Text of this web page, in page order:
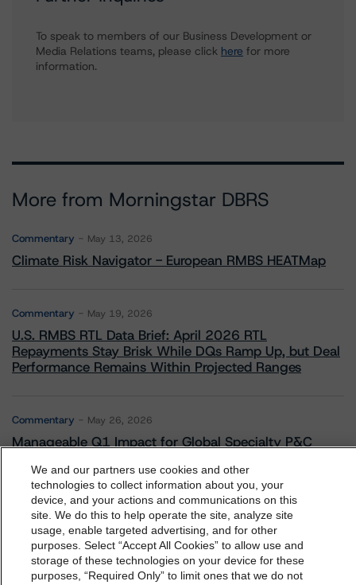
To speak to members of our Business Development or
Media Relations teams, please click here for more
information.
More from Morningstar DBRS
Commentary May 13, 2026
Climate Risk Navigator - European RMBS HEATMap
Commentary May 19, 2026
U.S. RMBS RTL Data Brief: April 2026 RTL
Repayments Stay Brisk While DQs Ramp Up, but Deal
Performance Remains Within Projected Ranges
Commentary May 26, 2026
Manageable Q1 Impact for Global Specialty P&C
Commentary May 28, 2026
Leveraged Finance Spotlight: Private Markets
Adapting to Higher Investor Scrutiny
dbrs.morningstar.com Privacy Statement
By accessing this website you agree to be bound by the
Morningstar DBRSTerms and Conditionsand also the
Privacy Policy. These are subject to change. Any
We and our partners use cookies and other
technologies to collect information about you, your
device, and your actions and communications on this
site. We do this to help operate the site, analyze site
usage, enable targeted advertising, and for other
purposes. Select “Accept All Cookies” to allow use and
storage of these technologies on your device for these
purposes, “Required Only” to limit ones that we do not